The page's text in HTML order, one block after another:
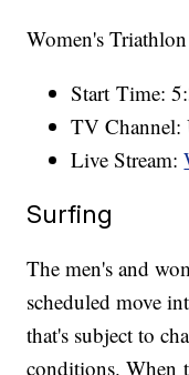
Women's Triathlon
Start Time:
TV Channel:
Live Stream:
Surfing
The men's and
scheduled move
that's subject to
conditions. When